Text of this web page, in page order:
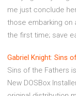
me just conclude
those embarking on
the first time; save
Gabriel Knight: Sins
Sins of the Fathers
New DOSBox